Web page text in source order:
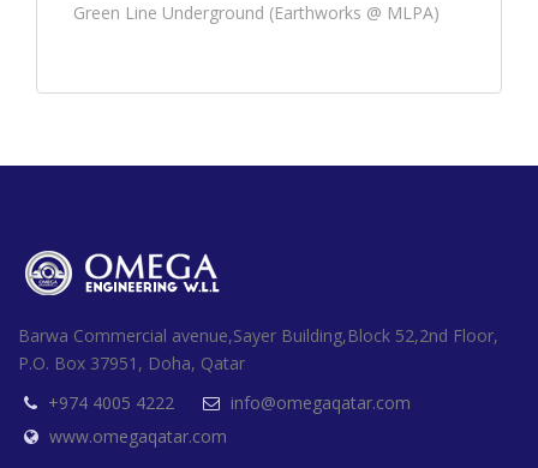
Green Line Underground (Earthworks @ MLPA)
Barwa Commercial avenue,Sayer Building,Block 52,2nd Floor,
P.O. Box 37951, Doha, Qatar
+974 4005 4222
info@omegaqatar.com
www.omegaqatar.com